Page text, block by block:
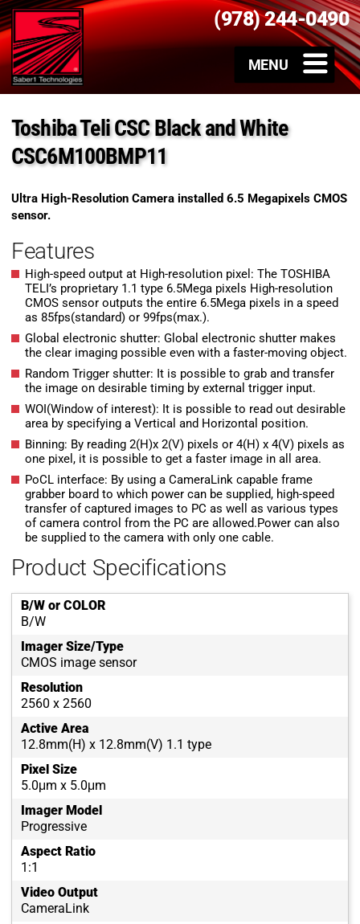
(978) 244-0490
Toshiba Teli CSC Black and White
CSC6M100BMP11
Ultra High-Resolution Camera installed 6.5 Megapixels CMOS
sensor.
Features
High-speed output at High-resolution pixel: The TOSHIBA
TELI’s proprietary 1.1 type 6.5Mega pixels High-resolution
CMOS sensor outputs the entire 6.5Mega pixels in a speed
as 85fps(standard) or 99fps(max.).
Global electronic shutter: Global electronic shutter makes
the clear imaging possible even with a faster-moving object.
Random Trigger shutter: It is possible to grab and transfer
the image on desirable timing by external trigger input.
WOI(Window of interest): It is possible to read out desirable
area by specifying a Vertical and Horizontal position.
Binning: By reading 2(H)x 2(V) pixels or 4(H) x 4(V) pixels as
one pixel, it is possible to get a faster image in all area.
PoCL interface: By using a CameraLink capable frame
grabber board to which power can be supplied, high-speed
transfer of captured images to PC as well as various types
of camera control from the PC are allowed.Power can also
be supplied to the camera with only one cable.
Product Specifications
B/W or COLOR
B/W
Imager Size/Type
CMOS image sensor
Resolution
2560 x 2560
Active Area
12.8mm(H) x 12.8mm(V) 1.1 type
Pixel Size
5.0μm x 5.0μm
Imager Model
Progressive
Aspect Ratio
1:1
Video Output
CameraLink